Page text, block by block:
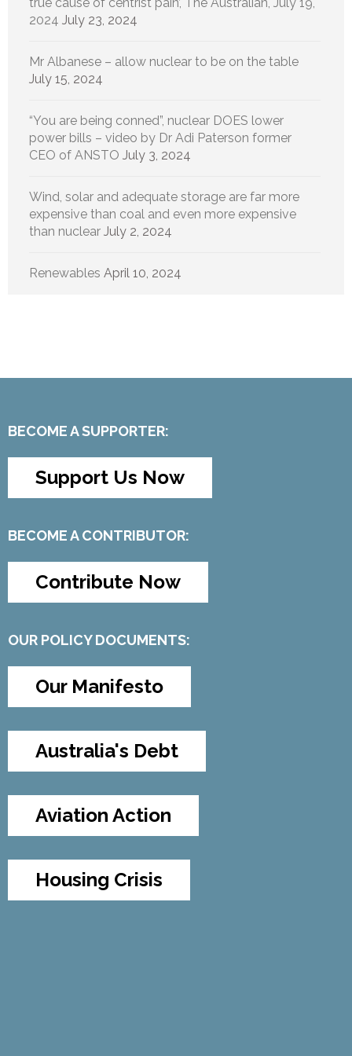
2024 July 23, 2024
Mr Albanese – allow nuclear to be on the table
July 15, 2024
“You are being conned”, nuclear DOES lower
power bills – video by Dr Adi Paterson former
CEO of ANSTO July 3, 2024
Wind, solar and adequate storage are far more
expensive than coal and even more expensive
than nuclear July 2, 2024
Renewables April 10, 2024
BECOME A SUPPORTER:
Support Us Now
BECOME A CONTRIBUTOR:
Contribute Now
OUR POLICY DOCUMENTS:
Our Manifesto
Australia's Debt
Aviation Action
Housing Crisis